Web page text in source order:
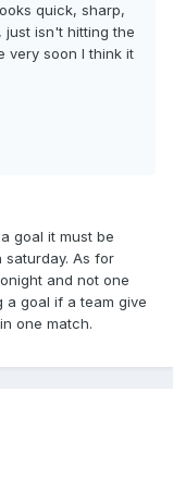
quick, sharp,
just isn't hitting the
very soon I think it
goal it must be
As for
and not one
a goal if a team give
one match.